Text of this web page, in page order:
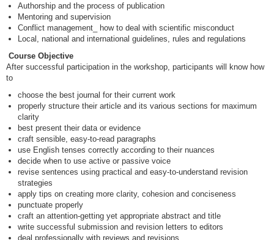
Authorship and the process of publication
Mentoring and supervision
Conflict management_ how to deal with scientific misconduct
Local, national and international guidelines, rules and regulations
Course Objective
After successful participation in the workshop, participants will know how
to
choose the best journal for their current work
properly structure their article and its various sections for maximum
clarity
best present their data or evidence
craft sensible, easy-to-read paragraphs
use English tenses correctly according to their nuances
decide when to use active or passive voice
revise sentences using practical and easy-to-understand revision
strategies
apply tips on creating more clarity, cohesion and conciseness
punctuate properly
craft an attention-getting yet appropriate abstract and title
write successful submission and revision letters to editors
deal professionally with reviews and revisions